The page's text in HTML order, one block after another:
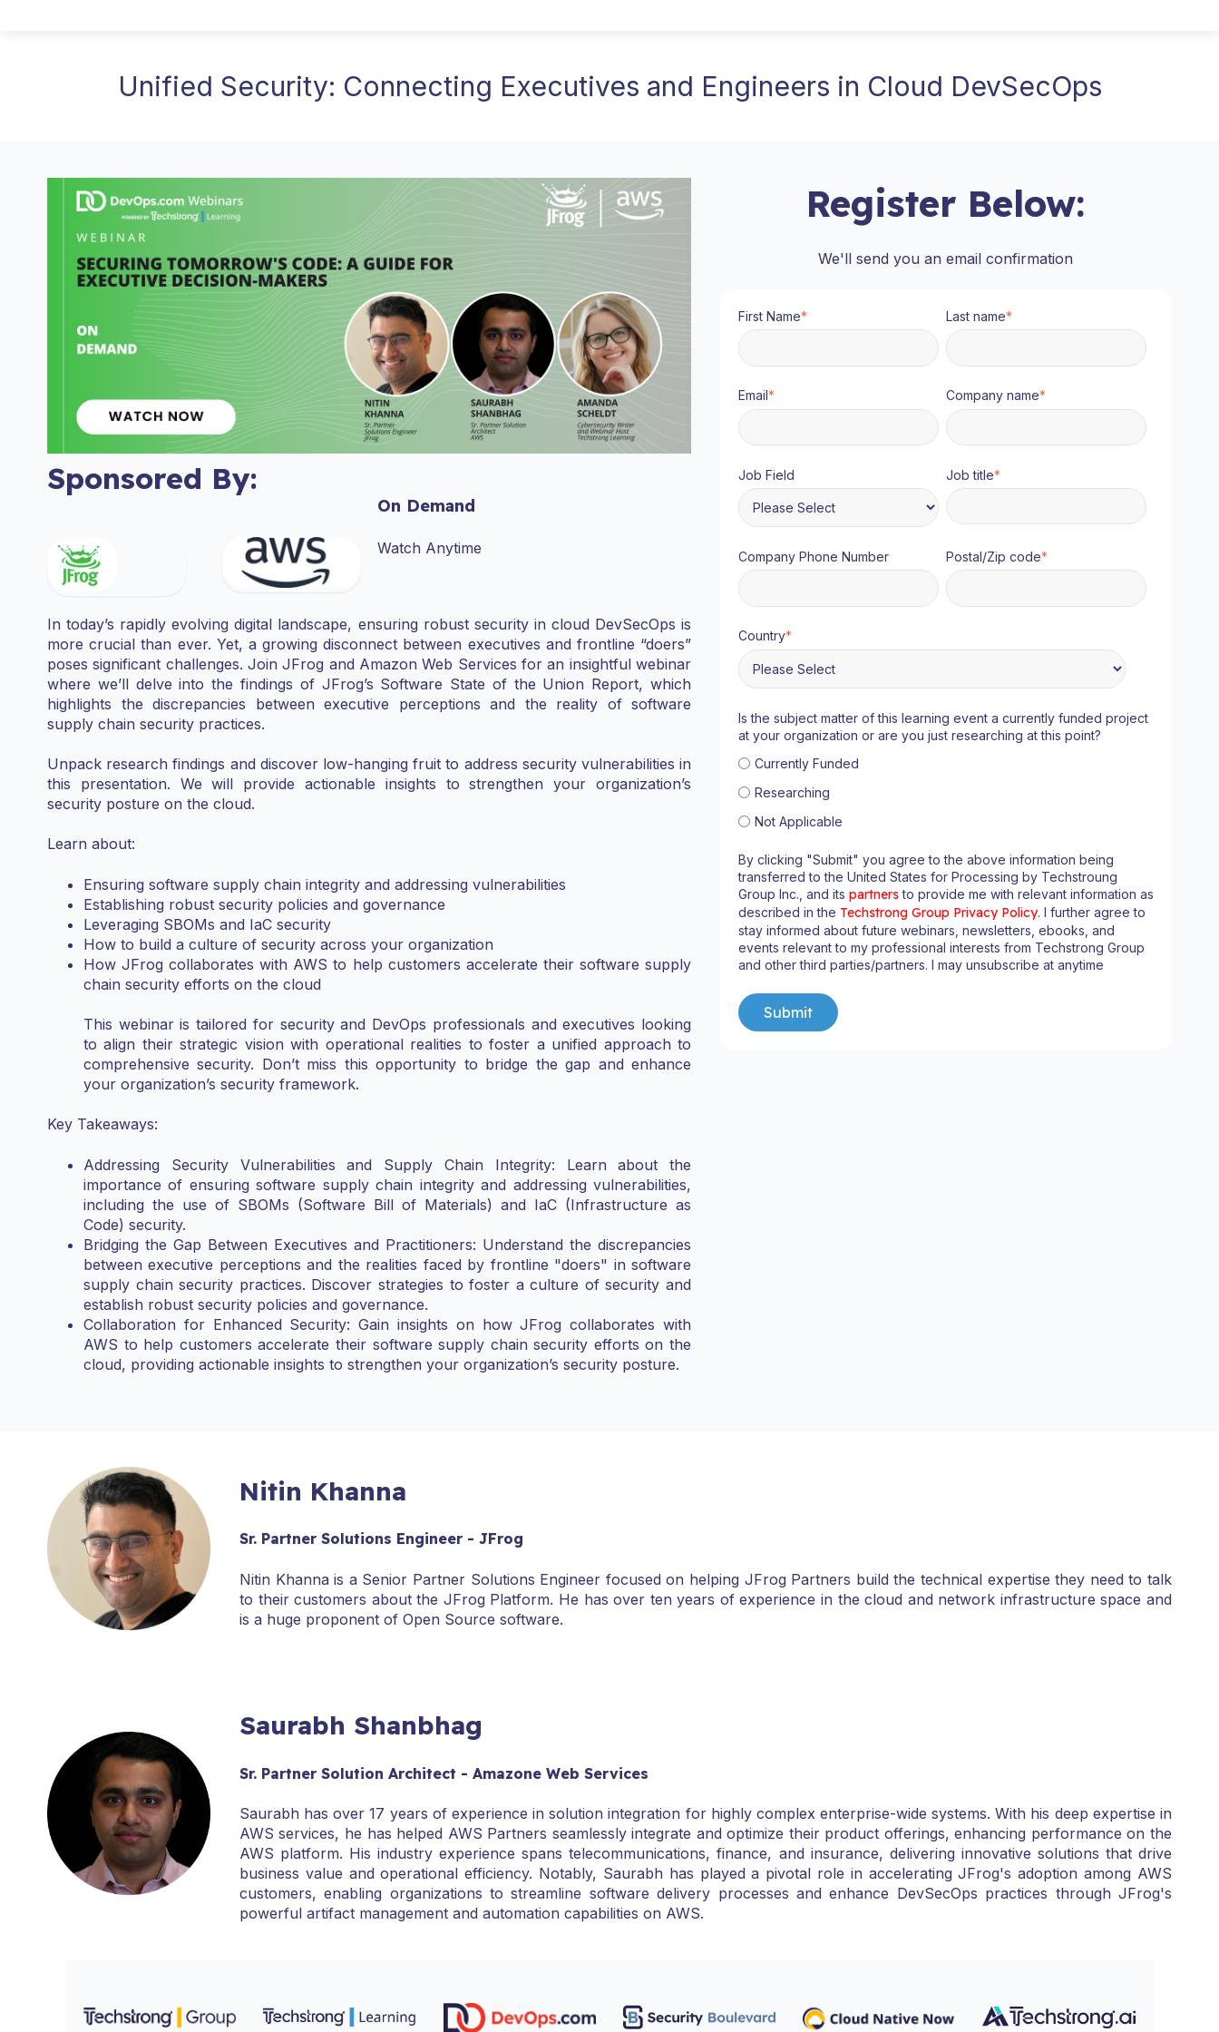
Unified Security: Connecting Executives and Engineers in Cloud DevSecOps
Sponsored By:
On Demand
Watch Anytime
In today’s rapidly evolving digital landscape, ensuring robust security in cloud DevSecOps is
more crucial than ever. Yet, a growing disconnect between executives and frontline “doers”
poses significant challenges. Join JFrog and Amazon Web Services for an insightful webinar
where we’ll delve into the findings of JFrog’s Software State of the Union Report, which
highlights the discrepancies between executive perceptions and the reality of software
supply chain security practices.
Unpack research findings and discover low-hanging fruit to address security vulnerabilities in
this presentation. We will provide actionable insights to strengthen your organization’s
security posture on the cloud.
Learn about:
Ensuring software supply chain integrity and addressing vulnerabilities
Establishing robust security policies and governance
Leveraging SBOMs and IaC security
How to build a culture of security across your organization
How JFrog collaborates with AWS to help customers accelerate their software supply
chain security efforts on the cloud
This webinar is tailored for security and DevOps professionals and executives looking
to align their strategic vision with operational realities to foster a unified approach to
comprehensive security. Don’t miss this opportunity to bridge the gap and enhance
your organization’s security framework.
Key Takeaways:
Addressing Security Vulnerabilities and Supply Chain Integrity: Learn about the
importance of ensuring software supply chain integrity and addressing vulnerabilities,
including the use of SBOMs (Software Bill of Materials) and IaC (Infrastructure as
Code) security.
Bridging the Gap Between Executives and Practitioners: Understand the discrepancies
between executive perceptions and the realities faced by frontline "doers" in software
supply chain security practices. Discover strategies to foster a culture of security and
establish robust security policies and governance.
Collaboration for Enhanced Security: Gain insights on how JFrog collaborates with
AWS to help customers accelerate their software supply chain security efforts on the
cloud, providing actionable insights to strengthen your organization’s security posture.
Register Below:
We'll send you an email confirmation
First Name* Last name*
Email* Company name*
Job Field Job title*
Company Phone Number Postal/Zip code*
Country*
Is the subject matter of this learning event a currently funded project
at your organization or are you just researching at this point?
Currently Funded
Researching
Not Applicable
By clicking "Submit" you agree to the above information being
transferred to the United States for Processing by Techstroung
Group Inc., and its partnersto provide me with relevant information as
described in the Techstrong Group Privacy Policy. I further agree to
stay informed about future webinars, newsletters, ebooks, and
events relevant to my professional interests from Techstrong Group
and other third parties/partners. I may unsubscribe at anytime
Nitin Khanna
Sr. Partner Solutions Engineer - JFrog
Nitin Khanna is a Senior Partner Solutions Engineer focused on helping JFrog Partners build the technical expertise they need to talk
to their customers about the JFrog Platform. He has over ten years of experience in the cloud and network infrastructure space and
is a huge proponent of Open Source software.
Saurabh Shanbhag
Sr. Partner Solution Architect - Amazone Web Services
Saurabh has over 17 years of experience in solution integration for highly complex enterprise-wide systems. With his deep expertise in
AWS services, he has helped AWS Partners seamlessly integrate and optimize their product offerings, enhancing performance on the
AWS platform. His industry experience spans telecommunications, finance, and insurance, delivering innovative solutions that drive
business value and operational efficiency. Notably, Saurabh has played a pivotal role in accelerating JFrog's adoption among AWS
customers, enabling organizations to streamline software delivery processes and enhance DevSecOps practices through JFrog's
powerful artifact management and automation capabilities on AWS.